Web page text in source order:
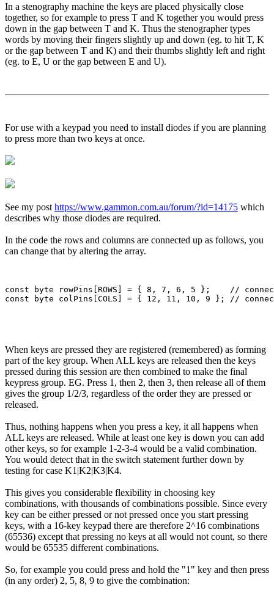
In a stenography machine the keys are placed physically close
together, so for example to press T and K together you would press
down in the gap between T and K. Thus the stenographer types
words by moving their fingers slightly up and down (eg. to hit T, K
or the gap between T and K) and their thumbs slightly left and right
(eg. to E, U or the gap between E and U).
For use with a keypad you need to install diodes if you are planning
to press more than two keys at once.
See my post https://www.gammon.com.au/forum/?id=14175 which
describes why those diodes are required.
In the code the rows and columns are connected up as follows, you
can change that by altering the array.
const byte rowPins[ROWS] = { 8, 7, 6, 5 };    //
When keys are pressed they are registered (remembered) as forming
part of the key group. When ALL keys are released then the keys
pressed during this session are then combined to make the final
keypress group. EG. Press 1, then 2, then 3, then release all of them
gives the group 1/2/3, regardless of the order they are pressed or
released.
Thus, nothing happens when you press a key, it all happens when
ALL keys are released. While at least one key is down you can add
other keys, so for example 1-2-3-4 would be a valid combination.
You would detect that in the switch statement further down by
testing for case K1|K2|K3|K4.
This gives you considerable flexibility in choosing key
combinations, with thousands of combinations possible. Since every
key can be either pressed or not pressed once you start pressing
keys, with a 16-key keypad there are therefore 2^16 combinations
(65536) except that pressing no keys at all would not count, so there
would be 65535 different combinations.
So, for example you could press and hold the "1" key and then press
(in any order) 2, 5, 8, 9 to give the combination: